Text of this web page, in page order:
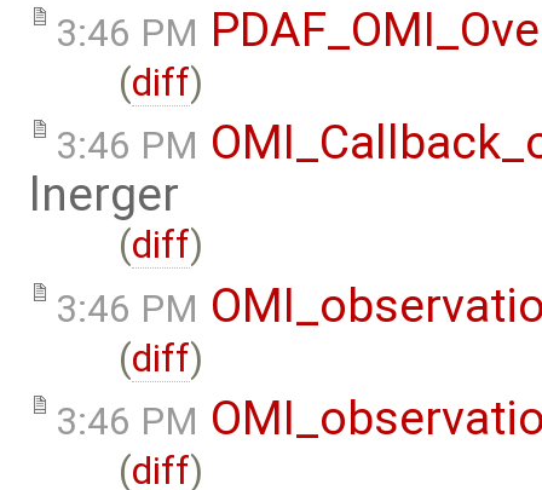
3:46 PM
(diff)
3:46 PM
lnerger
(diff)
3:46 PM
(diff)
3:46 PM
(diff)